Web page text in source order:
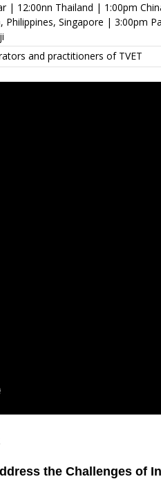
| 12:00nn Thailand | 1:00pm
Philippines, Singapore | 3:00pm
and practitioners of TVET
the Challenges of